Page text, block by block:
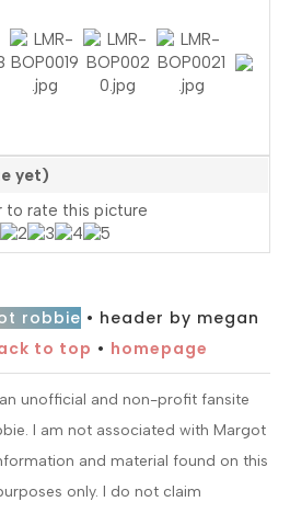
yet)
to rate this picture
robbie • header by megan
to top • homepage
unofficial and non-profit fansite
I am not associated with Margot
and material found on this
only. I do not claim